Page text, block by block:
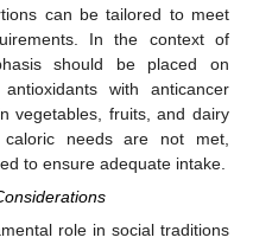
can be tailored to meet
In the context of
should be placed on
with anticancer
vegetables, fruits, and dairy
needs are not met,
to ensure adequate intake.
role in social traditions